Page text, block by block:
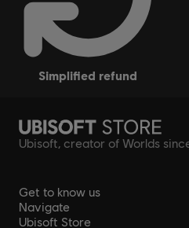
simplified refund
Ubisoft, creator of Worlds
Get to know us
Navigate
Ubisoft Store